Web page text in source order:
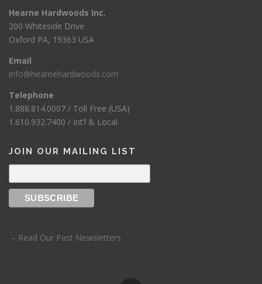
Hearne Hardwoods Inc.
200 Whiteside Drive
Oxford PA, 19363 USA
Email
info@hearnehardwoods.com
Telephone
1.888.814.0007 / Toll Free (USA)
1.610.932.7400 / Int’l & Local
JOIN OUR MAILING LIST
– Read Our Past Newsletters